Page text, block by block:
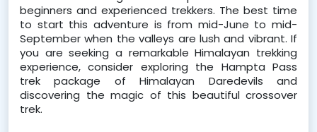
beginners and experienced trekkers. The best time
to start this adventure is from mid-June to mid-
September when the valleys are lush and vibrant. If
you are seeking a remarkable Himalayan trekking
experience, consider exploring the Hampta Pass
trek package of Himalayan Daredevils and
discovering the magic of this beautiful crossover
trek.